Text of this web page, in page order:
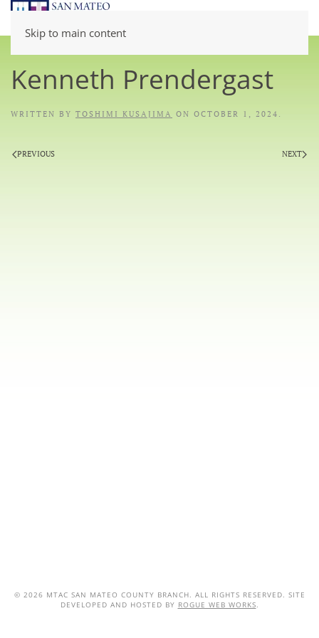
Skip to main content
Kenneth Prendergast
WRITTEN BY TOSHIMI KUSAJIMA ON OCTOBER 1, 2024 .
PREVIOUS NEXT
© 2026 MTAC SAN MATEO COUNTY BRANCH. ALL RIGHTS RESERVED. SITE
DEVELOPED AND HOSTED BY ROGUE WEB WORKS.